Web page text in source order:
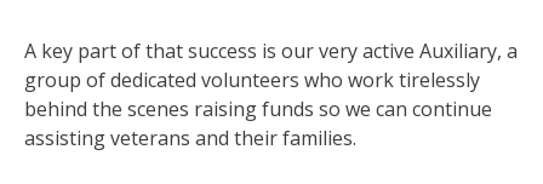
A key part of that success is our very active Auxiliary, a
group of dedicated volunteers who work tirelessly
behind the scenes raising funds so we can continue
assisting veterans and their families.